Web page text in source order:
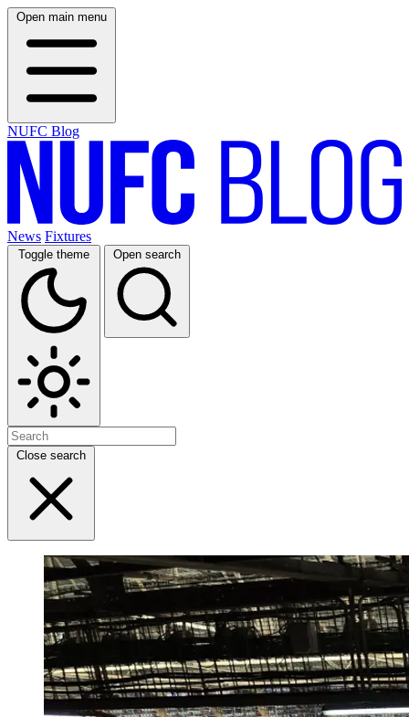
Open main menu
NUFC Blog
News Fixtures
Toggle theme Open search
Close search